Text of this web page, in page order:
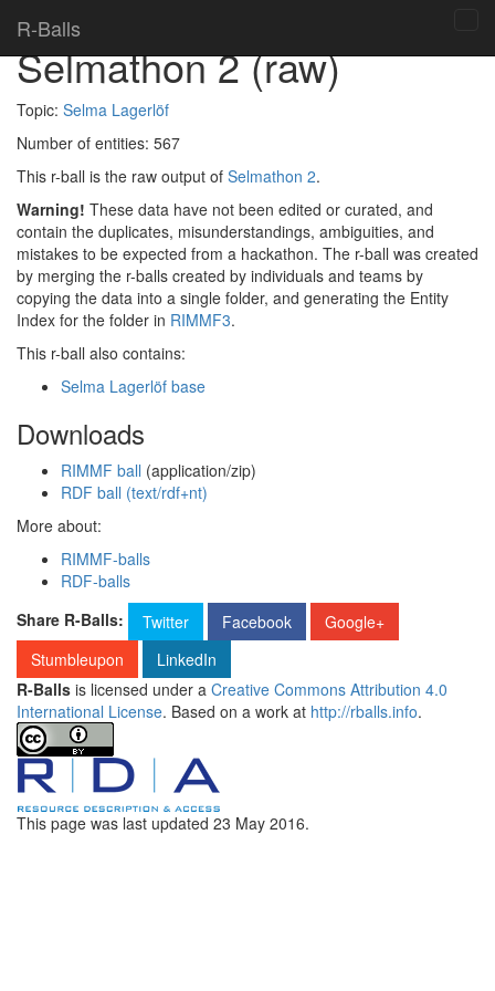
R-Balls
Selmathon 2 (raw)
Topic: Selma Lagerlöf
Number of entities: 567
This r-ball is the raw output of Selmathon 2.
Warning! These data have not been edited or curated, and
contain the duplicates, misunderstandings, ambiguities, and
mistakes to be expected from a hackathon. The r-ball was created
by merging the r-balls created by individuals and teams by
copying the data into a single folder, and generating the Entity
Index for the folder in RIMMF3.
This r-ball also contains:
Selma Lagerlöf base
Downloads
RIMMF ball (application/zip)
RDF ball (text/rdf+nt)
More about:
RIMMF-balls
RDF-balls
Share R-Balls:
Twitter Facebook
Google+
Stumbleupon
LinkedIn
R-Balls is licensed under a Creative Commons Attribution 4.0
International License. Based on a work at http://rballs.info.
This page was last updated 23 May 2016.